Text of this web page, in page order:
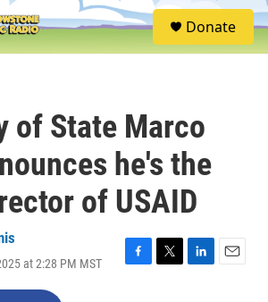
S
e
Donate
of State Marco
he's the
of USAID
at 2:28 PM MST
F
T
L
E